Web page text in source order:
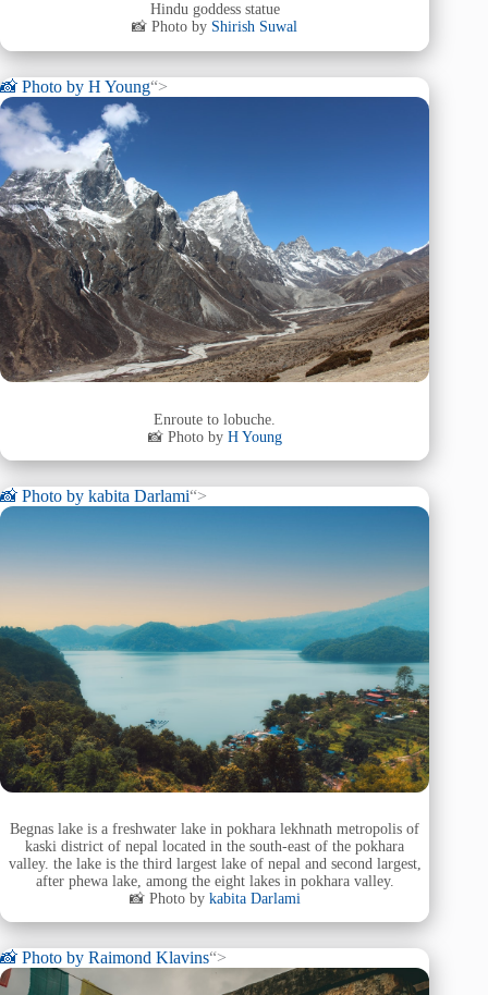
Hindu goddess statue
📸 Photo by Shirish Suwal
📸 Photo by H Young“>
Enroute to lobuche.
📸 Photo by H Young
📸 Photo by kabita Darlami“>
Begnas lake is a freshwater lake in pokhara lekhnath metropolis of
kaski district of nepal located in the south-east of the pokhara
valley. the lake is the third largest lake of nepal and second largest,
after phewa lake, among the eight lakes in pokhara valley.
📸 Photo by kabita Darlami
📸 Photo by Raimond Klavins“>